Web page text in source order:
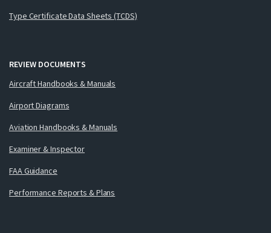
Type Certificate Data Sheets (TCDS)
REVIEW DOCUMENTS
Aircraft Handbooks & Manuals
Airport Diagrams
Aviation Handbooks & Manuals
Examiner & Inspector
FAA Guidance
Performance Reports & Plans